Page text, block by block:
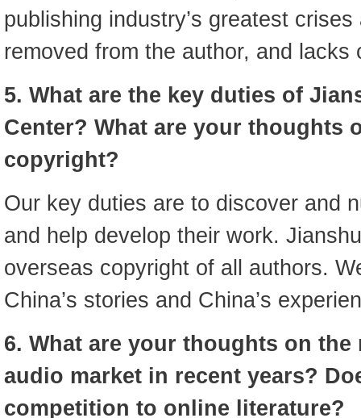
publishing industry’s greatest
removed from the author, and lacks
5. What are the key duties of
Center? What are your thoughts
copyright?
Our key duties are to discover and
and help develop their work.
overseas copyright of all authors.
China’s stories and China’s
6. What are your thoughts on
audio market in recent years?
competition to online literature?